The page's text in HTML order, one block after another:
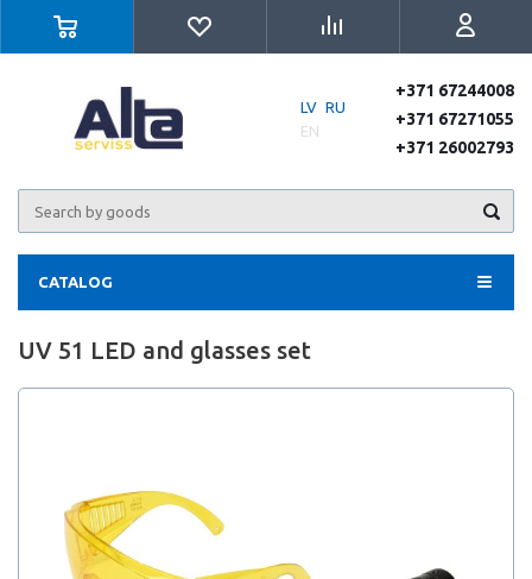
LV RU
EN
+371 67244008
+371 67271055
+371 26002793
CATALOG
UV 51 LED and glasses set